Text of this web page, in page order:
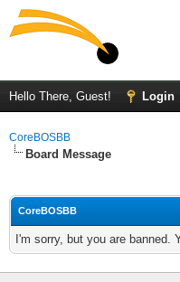
Hello There, Guest! Login
CoreBOSBB
Board Message
CoreBOSBB
I'm sorry, but you are